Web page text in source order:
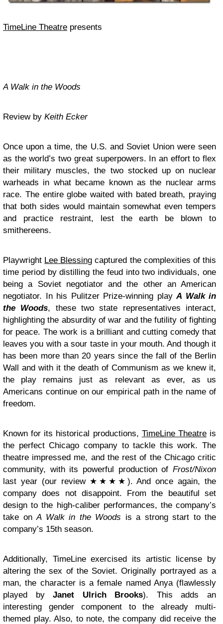
TimeLine Theatre presents
A Walk in the Woods
Review by Keith Ecker
Once upon a time, the U.S. and Soviet Union were seen
as the world’s two great superpowers. In an effort to flex
their military muscles, the two stocked up on nuclear
warheads in what became known as the nuclear arms
race. The entire globe waited with bated breath, praying
that both sides would maintain somewhat even tempers
and practice restraint, lest the earth be blown to
smithereens.
Playwright Lee Blessing captured the complexities of this
time period by distilling the feud into two individuals, one
being a Soviet negotiator and the other an American
negotiator. In his Pulitzer Prize-winning playA Walk in
the Woods, these two state representatives interact,
highlighting the absurdity of war and the futility of fighting
for peace. The work is a brilliant and cutting comedy that
leaves you with a sour taste in your mouth. And though it
has been more than 20 years since the fall of the Berlin
Wall and with it the death of Communism as we knew it,
the play remains just as relevant as ever, as us
Americans continue on our empirical path in the name of
freedom.
Known for its historical productions, TimeLine Theatreis
the perfect Chicago company to tackle this work. The
theatre impressed me, and the rest of the Chicago critic
community, with its powerful production of Frost/Nixon
last year (our review ★★★★). And once again, the
company does not disappoint. From the beautiful set
design to the high-caliber performances, the company’s
take onA Walk in the Woods is a strong start to the
company’s 15th season.
Additionally, TimeLine exercised its artistic license by
altering the sex of the Soviet. Originally portrayed as a
man, the character is a female named Anya (flawlessly
played byJanet Ulrich Brooks). This adds an
interesting gender component to the already multi-
themed play. Also, to note, the company did receive the